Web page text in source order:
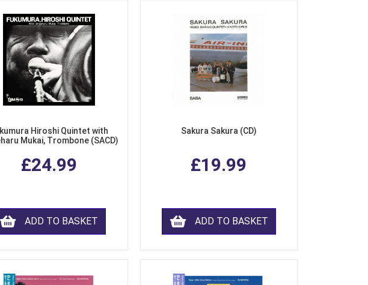
Hiroshi Quintet with
Mukai, Trombone (SACD)
£24.99
ADD TO BASKET
Sakura Sakura (CD)
£19.99
ADD TO BASKET